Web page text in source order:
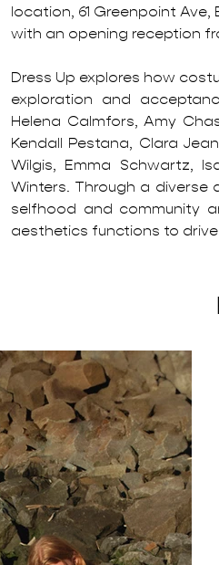
location, 61 Greenpoint Ave,
with an opening reception
Dress Up explores how
exploration and
Helena Calmfors, Amy
Kendall Pestana, Clara
Wilgis, Emma Schwartz,
Winters. Through a
selfhood and community
aesthetics functions to